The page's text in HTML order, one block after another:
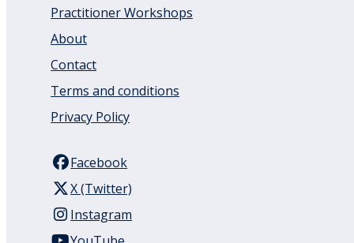
Practitioner Workshops
About
Contact
Terms and conditions
Privacy Policy
Facebook
X (Twitter)
Instagram